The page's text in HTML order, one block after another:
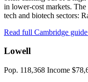
in lower-cost markets.
tech and biotech sectors:
Read full Cambridge
Lowell
Pop. 118,368 Income